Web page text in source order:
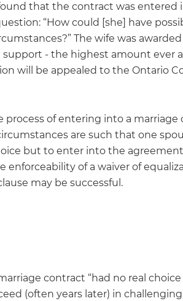
that the contract was entered
“How could [she] have
The wife was awarded
support - the highest amount ever
will be appealed to the Ontario
process of entering into a marriage
are such that one
but to enter into the
enforceability of a waiver of
may be successful.
contract “had no real
(often years later) in